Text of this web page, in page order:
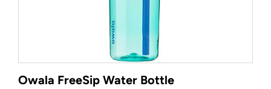
Owala FreeSip Water Bottle